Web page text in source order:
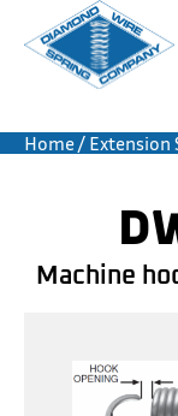
Home/ Extension
Machine